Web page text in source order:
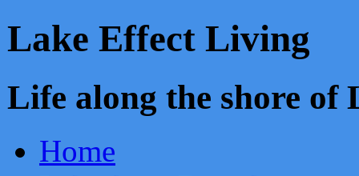
Lake Effect Living
Life along the shore
Home